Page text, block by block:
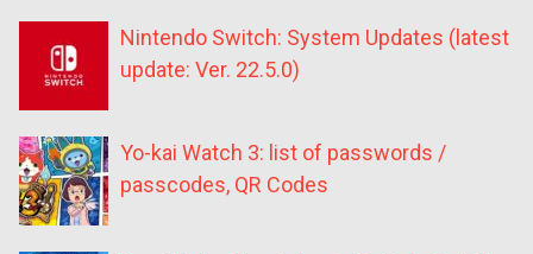
Nintendo Switch: System Updates (latest
update: Ver. 22.5.0)
Yo-kai Watch 3: list of passwords /
passcodes, QR Codes